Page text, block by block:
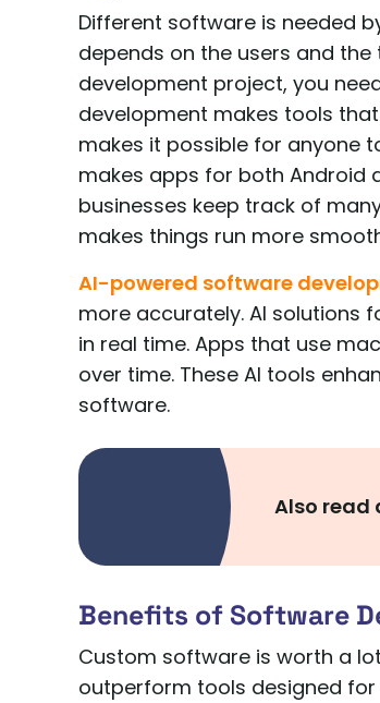
Different software is needed
depends on the users and
development project, you
development makes tools
makes it possible for anyone
makes apps for both Android
businesses keep track of
makes things run more
AI-powered software
more accurately. AI solutions
in real time. Apps that use
over time. These AI tools
software.
Also read
Benefits of Software
Custom software is worth a
outperform tools designed for